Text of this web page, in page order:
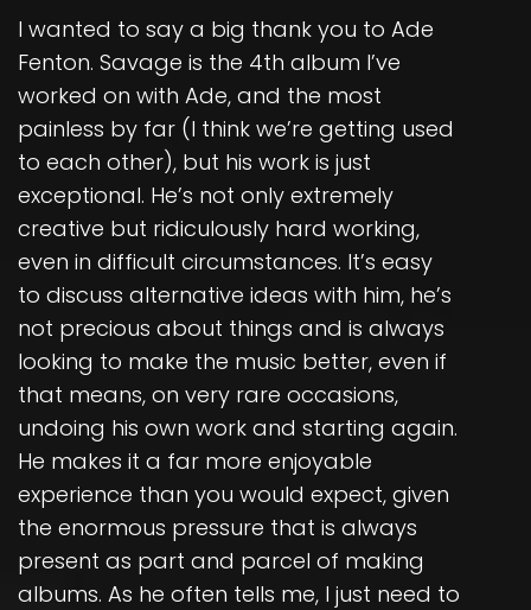
I wanted to say a big thank you to Ade
Fenton. Savage is the 4th album I’ve
worked on with Ade, and the most
painless by far (I think we’re getting used
to each other), but his work is just
exceptional. He’s not only extremely
creative but ridiculously hard working,
even in difficult circumstances. It’s easy
to discuss alternative ideas with him, he’s
not precious about things and is always
looking to make the music better, even if
that means, on very rare occasions,
undoing his own work and starting again.
He makes it a far more enjoyable
experience than you would expect, given
the enormous pressure that is always
present as part and parcel of making
albums. As he often tells me, I just need to